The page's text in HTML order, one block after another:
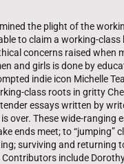
the plight of the
to claim a working-class
concerns raised when
and girls is done by
indie icon Michelle
class roots in gritty
essays written by
over. These wide-ranging
ends meet; to “jumping”
surviving and returning
include